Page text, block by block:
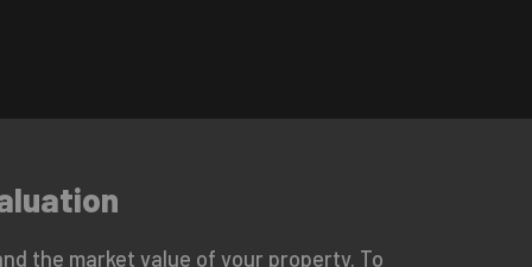
the market value of your property. To